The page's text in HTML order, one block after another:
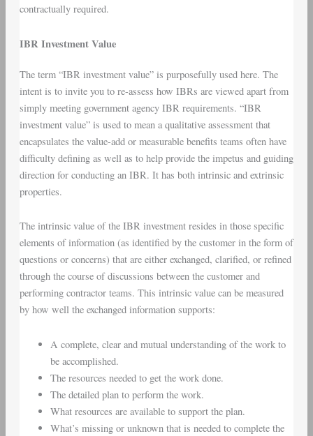
contractually required.
IBR Investment Value
The term “IBR investment value” is purposefully used here. The
intent is to invite you to re-assess how IBRs are viewed apart from
simply meeting government agency IBR requirements. “IBR
investment value” is used to mean a qualitative assessment that
encapsulates the value-add or measurable benefits teams often have
difficulty defining as well as to help provide the impetus and guiding
direction for conducting an IBR. It has both intrinsic and extrinsic
properties.
The intrinsic value of the IBR investment resides in those specific
elements of information (as identified by the customer in the form of
questions or concerns) that are either exchanged, clarified, or refined
through the course of discussions between the customer and
performing contractor teams. This intrinsic value can be measured
by how well the exchanged information supports:
A complete, clear and mutual understanding of the work to
be accomplished.
The resources needed to get the work done.
The detailed plan to perform the work.
What resources are available to support the plan.
What’s missing or unknown that is needed to complete the